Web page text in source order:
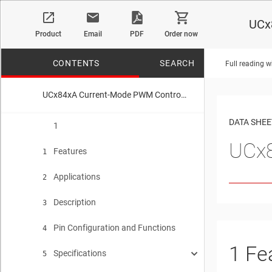
Product Email PDF Order now
CONTENTS SEARCH
UCx84xA Current-Mode PWM Controller
1
1 Features
2 Applications
3 Description
4 Pin Configuration and Functions
5 Specifications
No matches
Full reading
DATA
1